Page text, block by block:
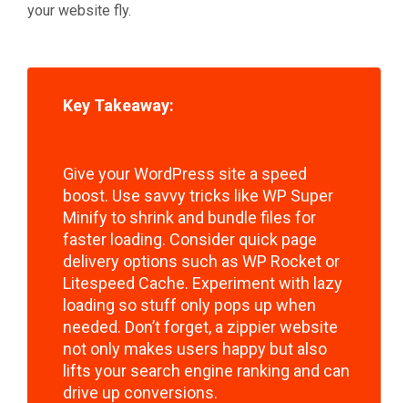
your website fly.
Key Takeaway:
Give your WordPress site a speed
boost. Use savvy tricks like WP Super
Minify to shrink and bundle files for
faster loading. Consider quick page
delivery options such as WP Rocket or
Litespeed Cache. Experiment with lazy
loading so stuff only pops up when
needed. Don’t forget, a zippier website
not only makes users happy but also
lifts your search engine ranking and can
drive up conversions.